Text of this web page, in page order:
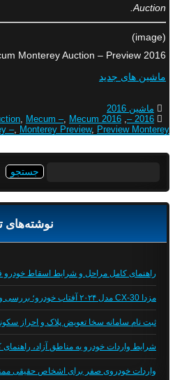
Auction.
(image)
2016 Mecum Monterey Auction – Preview
ماشین های جدید
ماشین 2016
2016 –
,
2016 Monterey
, Mecum –, Mecum
–, Monterey Preview, Preview Monterey
نوشته‌های
راهنمای کامل مراحل و شرایط اسقاط خودرو فرسوده (14
مزدا CX-30 مدل ۲۰۲۴ آفتاب خودرو؛ بررسی و مشخصات فنی
ثبت نام سامانه سخا تعویض پلاک و احراز
شرایط واردات خودرو به مناطق آزاد،
واردات خودروی صفر برای اشخاص حقیقی